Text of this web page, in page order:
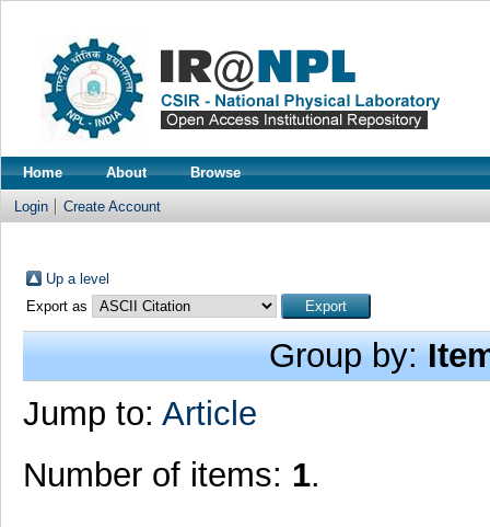
Home About Browse
Login Create Account
Up a level
Export as
Group by:
Jump to: Article
Number of items: 1.